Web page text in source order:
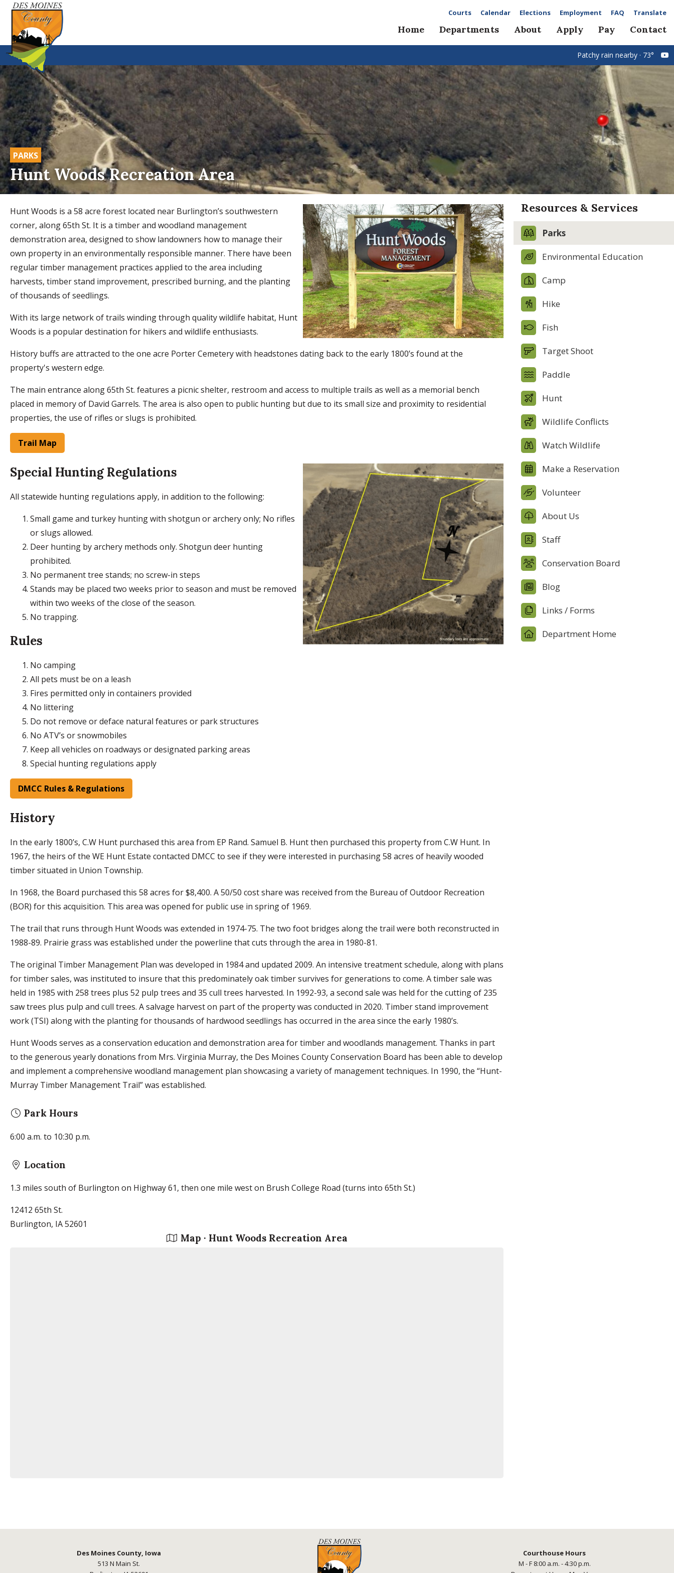
Courts Calendar Elections Employment FAQ Translate
Home Departments About Apply Pay Contact
Patchy rain nearby · 73°
PARKS
Hunt Woods Recreation Area
Hunt Woods is a 58 acre forest located near Burlington’s southwestern
corner, along 65th St. It is a timber and woodland management
demonstration area, designed to show landowners how to manage their
own property in an environmentally responsible manner. There have been
regular timber management practices applied to the area including
harvests, timber stand improvement, prescribed burning, and the planting
of thousands of seedlings.
With its large network of trails winding through quality wildlife habitat, Hunt
Woods is a popular destination for hikers and wildlife enthusiasts.
History buffs are attracted to the one acre Porter Cemetery with headstones dating back to the early 1800’s found at the
property's western edge.
The main entrance along 65th St. features a picnic shelter, restroom and access to multiple trails as well as a memorial bench
placed in memory of David Garrels. The area is also open to public hunting but due to its small size and proximity to residential
properties, the use of rifles or slugs is prohibited.
Trail Map
Special Hunting Regulations
All statewide hunting regulations apply, in addition to the following:
Small game and turkey hunting with shotgun or archery only; No rifles
or slugs allowed.
Deer hunting by archery methods only. Shotgun deer hunting
prohibited.
No permanent tree stands; no screw-in steps
Stands may be placed two weeks prior to season and must be removed
within two weeks of the close of the season.
No trapping.
Rules
No camping
All pets must be on a leash
Fires permitted only in containers provided
No littering
Do not remove or deface natural features or park structures
No ATV’s or snowmobiles
Keep all vehicles on roadways or designated parking areas
Special hunting regulations apply
DMCC Rules & Regulations
History
In the early 1800’s, C.W Hunt purchased this area from EP Rand. Samuel B. Hunt then purchased this property from C.W Hunt. In
1967, the heirs of the WE Hunt Estate contacted DMCC to see if they were interested in purchasing 58 acres of heavily wooded
timber situated in Union Township.
In 1968, the Board purchased this 58 acres for $8,400. A 50/50 cost share was received from the Bureau of Outdoor Recreation
(BOR) for this acquisition. This area was opened for public use in spring of 1969.
The trail that runs through Hunt Woods was extended in 1974-75. The two foot bridges along the trail were both reconstructed in
1988-89. Prairie grass was established under the powerline that cuts through the area in 1980-81.
The original Timber Management Plan was developed in 1984 and updated 2009. An intensive treatment schedule, along with plans
for timber sales, was instituted to insure that this predominately oak timber survives for generations to come. A timber sale was
held in 1985 with 258 trees plus 52 pulp trees and 35 cull trees harvested. In 1992-93, a second sale was held for the cutting of 235
saw trees plus pulp and cull trees. A salvage harvest on part of the property was conducted in 2020. Timber stand improvement
work (TSI) along with the planting for thousands of hardwood seedlings has occurred in the area since the early 1980’s.
Hunt Woods serves as a conservation education and demonstration area for timber and woodlands management. Thanks in part
to the generous yearly donations from Mrs. Virginia Murray, the Des Moines County Conservation Board has been able to develop
and implement a comprehensive woodland management plan showcasing a variety of management techniques. In 1990, the “Hunt-
Murray Timber Management Trail” was established.
Park Hours
6:00 a.m. to 10:30 p.m.
Location
1.3 miles south of Burlington on Highway 61, then one mile west on Brush College Road (turns into 65th St.)
12412 65th St.
Burlington, IA 52601
Map · Hunt Woods Recreation Area
Resources & Services
Parks
Environmental Education
Camp
Hike
Fish
Target Shoot
Paddle
Hunt
Wildlife Conflicts
Watch Wildlife
Make a Reservation
Volunteer
About Us
Staff
Conservation Board
Blog
Links / Forms
Department Home
Des Moines County, Iowa
513 N Main St.
Courthouse Hours
M - F 8:00 a.m. - 4:30 p.m.